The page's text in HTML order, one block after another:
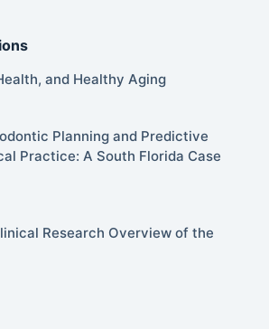
and Healthy Aging
Planning and Predictive
Practice: A South Florida Case
Research Overview of the